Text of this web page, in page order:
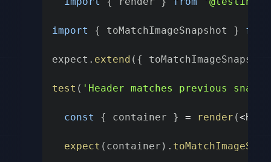
import { toMatchImageSnapshot } from
expect . extend ( {
test ( 'Header matches previous
const { container } = render (<
expect ( container ) .